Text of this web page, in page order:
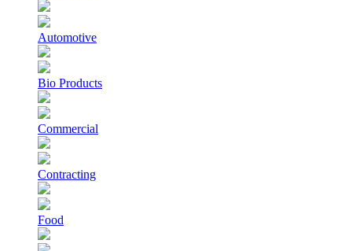
Automotive
Bio Products
Commercial
Contracting
Food